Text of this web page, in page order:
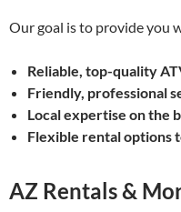
Our goal is to provide you
Reliable, top-quality
Friendly, professional
Local expertise on the
Flexible rental options
AZ Rentals &